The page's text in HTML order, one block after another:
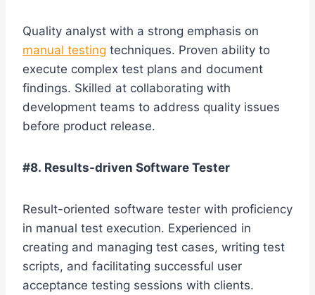
Quality analyst with a strong emphasis on
manual testing techniques. Proven ability to
execute complex test plans and document
findings. Skilled at collaborating with
development teams to address quality issues
before product release.
#8. Results-driven Software Tester
Result-oriented software tester with proficiency
in manual test execution. Experienced in
creating and managing test cases, writing test
scripts, and facilitating successful user
acceptance testing sessions with clients.